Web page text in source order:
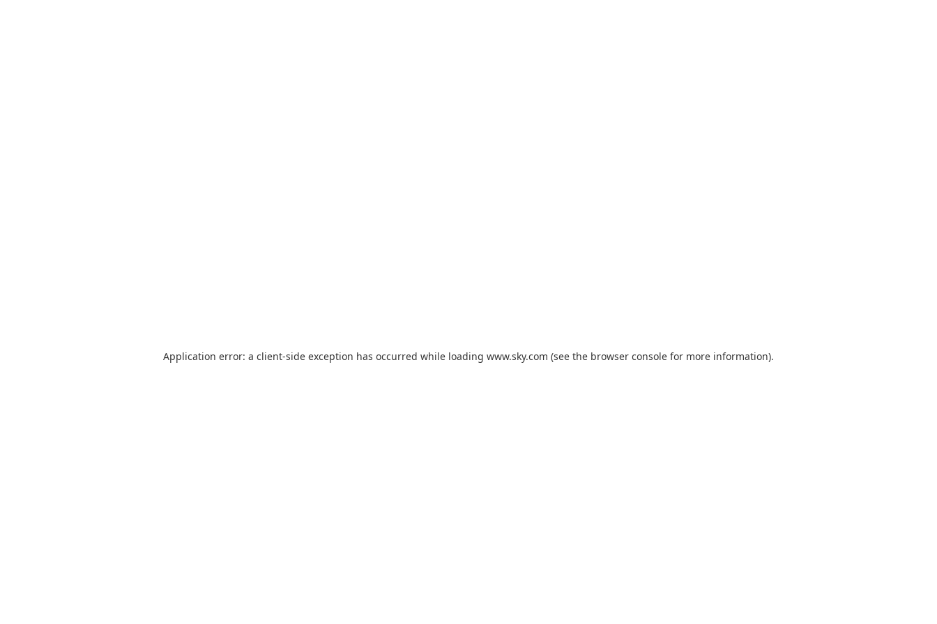
Application error: a client-side exception has occurred while loading www.sky.com (see the browser console for more information).